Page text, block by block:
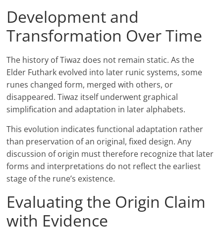
Development and
Transformation Over Time
The history of Tiwaz does not remain static. As the
Elder Futhark evolved into later runic systems, some
runes changed form, merged with others, or
disappeared. Tiwaz itself underwent graphical
simplification and adaptation in later alphabets.
This evolution indicates functional adaptation rather
than preservation of an original, fixed design. Any
discussion of origin must therefore recognize that later
forms and interpretations do not reflect the earliest
stage of the rune’s existence.
Evaluating the Origin Claim
with Evidence